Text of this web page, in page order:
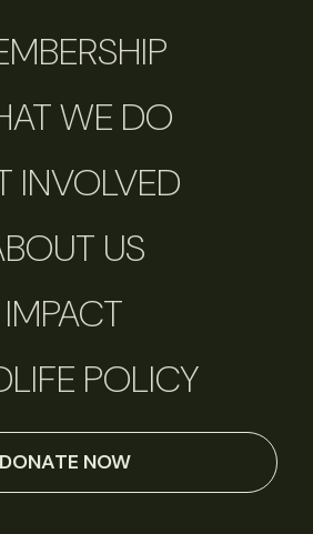
WE DO
INVOLVED
US
IMPACT
POLICY
DONATE NOW